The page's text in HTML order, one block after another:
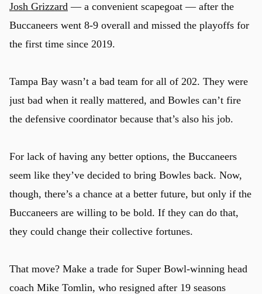
Josh Grizzard — a convenient scapegoat — after the
Buccaneers went 8-9 overall and missed the playoffs for
the first time since 2019.
Tampa Bay wasn’t a bad team for all of 202. They were
just bad when it really mattered, and Bowles can’t fire
the defensive coordinator because that’s also his job.
For lack of having any better options, the Buccaneers
seem like they’ve decided to bring Bowles back. Now,
though, there’s a chance at a better future, but only if the
Buccaneers are willing to be bold. If they can do that,
they could change their collective fortunes.
That move? Make a trade for Super Bowl-winning head
coach Mike Tomlin, who resigned after 19 seasons